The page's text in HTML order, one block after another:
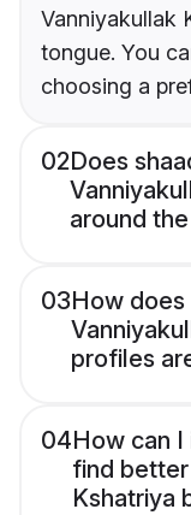
Vanniyakullak
tongue. You
choosing a
02Does
around
03How
profiles
04How can
find
Kshatriya